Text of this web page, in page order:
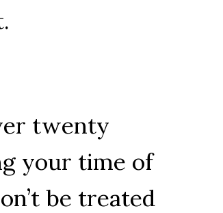
twenty
your time of
be treated